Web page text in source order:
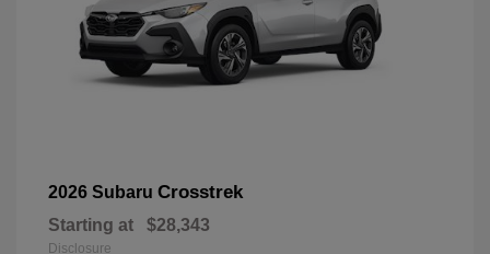
2026 Subaru Crosstrek
Starting at $28,343
Disclosure